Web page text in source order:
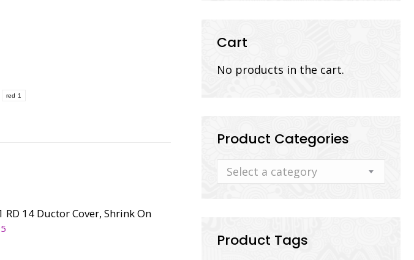
red 1
RD 14 Ductor Cover, Shrink On
Cart
No products in the cart.
Product Categories
Select a category
Product Tags